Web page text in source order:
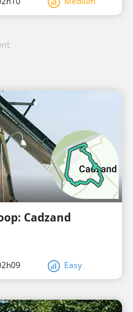
Cadzand
Easy